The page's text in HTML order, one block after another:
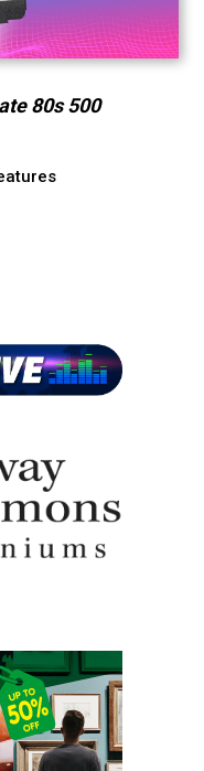
80s 500